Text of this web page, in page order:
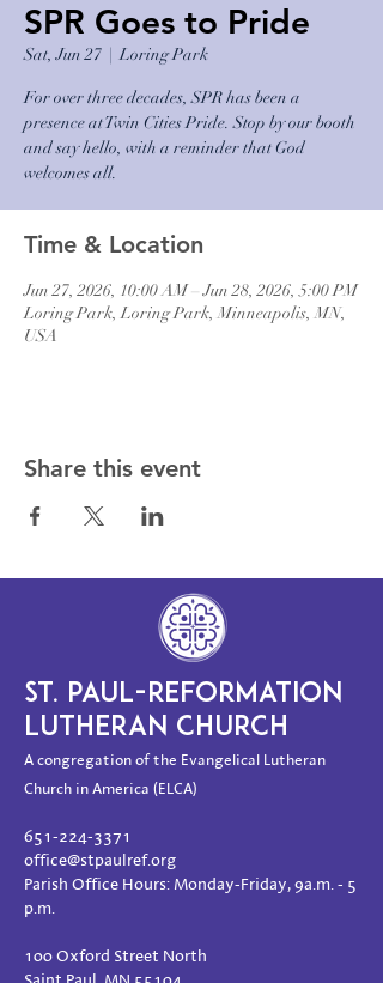
SPR Goes to Pride
Sat, Jun 27
  |
Loring Park
For over three decades, SPR has been a
presence at Twin Cities Pride. Stop by our booth
and say hello, with a reminder that God
welcomes all.
Time & Location
Jun 27, 2026, 10:00 AM – Jun 28, 2026, 5:00 PM
Loring Park, Loring Park, Minneapolis, MN,
USA
Share this event
ST. PAUL-REFORMATION
LUTHERAN CHURCH
A congregation of the Evangelical Lutheran
Church in America (ELCA)
651-224-3371
office@stpaulref.org
Parish Office Hours: Monday-Friday, 9a.m. - 5
p.m.
100 Oxford Street North
Saint Paul, MN 55104